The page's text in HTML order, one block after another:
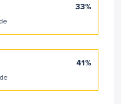
33%
41%